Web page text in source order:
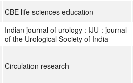
CBE life sciences education
Indian journal of urology : IJU : journal
of the Urological Society of India
Circulation research